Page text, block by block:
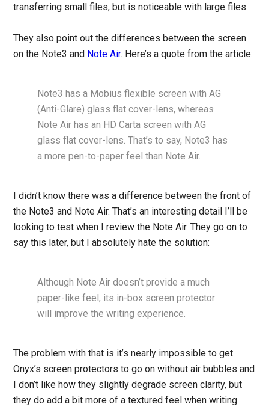
transferring small files, but is noticeable with large files.
They also point out the differences between the screen
on the Note3 and Note Air. Here’s a quote from the article:
Note3 has a Mobius flexible screen with AG
(Anti-Glare) glass flat cover-lens, whereas
Note Air has an HD Carta screen with AG
glass flat cover-lens. That’s to say, Note3 has
a more pen-to-paper feel than Note Air.
I didn’t know there was a difference between the front of
the Note3 and Note Air. That’s an interesting detail I’ll be
looking to test when I review the Note Air. They go on to
say this later, but I absolutely hate the solution:
Although Note Air doesn’t provide a much
paper-like feel, its in-box screen protector
will improve the writing experience.
The problem with that is it’s nearly impossible to get
Onyx’s screen protectors to go on without air bubbles and
I don’t like how they slightly degrade screen clarity, but
they do add a bit more of a textured feel when writing.